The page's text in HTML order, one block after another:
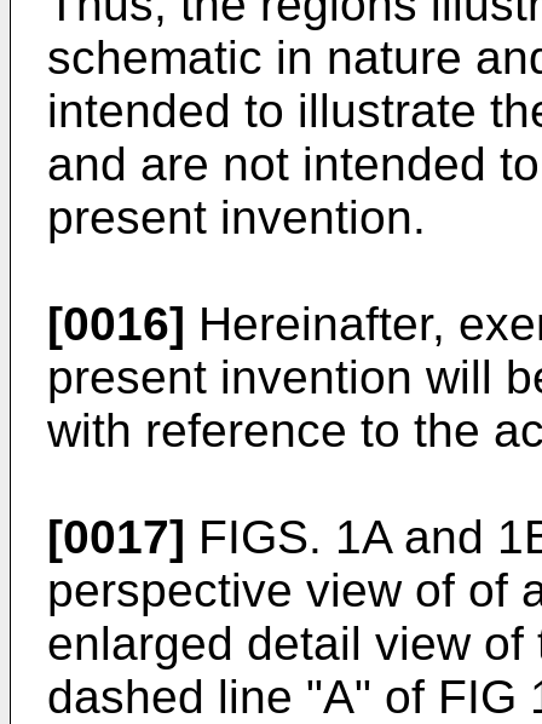
schematic in nature
intended to illustrate
and are not intended
present invention.
[0016] Hereinafter,
present invention will
with reference to the
[0017] FIGS. 1A and
perspective view of of
enlarged detail view
dashed line "A" of FIG